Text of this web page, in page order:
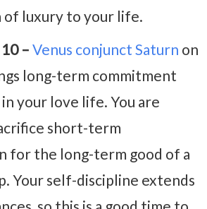
of luxury to your life.
– Venus conjunct Saturn on
long-term commitment
your love life. You are
short-term
for the long-term good of a
Your self-discipline extends